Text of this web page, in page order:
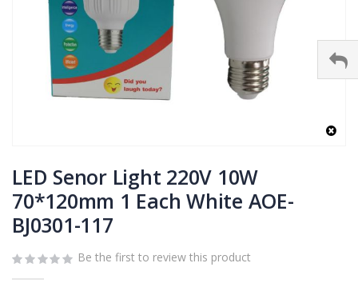
to
the
beginning
of
the
images
LED Senor Light 220V 10W
70*120mm 1 Each White AOE-
BJ0301-117
Be the first to review this product